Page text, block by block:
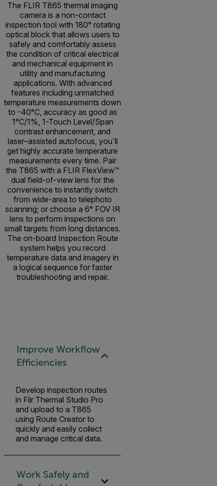
The FLIR T865 thermal imaging
camera is a non-contact
inspection tool with 180° rotating
optical block that allows users to
safely and comfortably assess
the condition of critical electrical
and mechanical equipment in
utility and manufacturing
applications. With advanced
features including unmatched
temperature measurements down
to -40°C, accuracy as good as
1°C/1%, 1-Touch Level/Span
contrast enhancement, and
laser–assisted autofocus, you'll
get highly accurate temperature
measurements every time. Pair
the T865 with a FLIR FlexView™
dual field-of-view lens for the
convenience to instantly switch
from wide-area to telephoto
scanning; or choose a 6° FOV IR
lens to perform inspections on
small targets from long distances.
The on-board Inspection Route
system helps you record
temperature data and imagery in
a logical sequence for faster
troubleshooting and repair.
Improve Workflow
Efficiencies
Develop inspection routes
in Flir Thermal Studio Pro
and upload to a T865
using Route Creator to
quickly and easily collect
and manage critical data.
Work Safely and